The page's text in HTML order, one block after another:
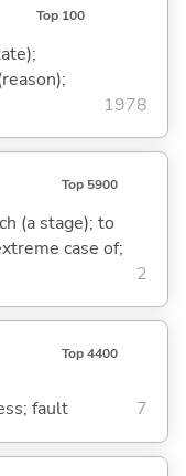
Top 100
1978
Top 5900
(a stage); to
case of;
2
Top 4400
fault 7